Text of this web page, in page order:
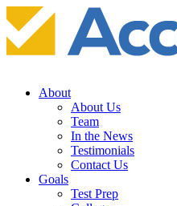
About
About Us
Team
In the News
Testimonials
Contact Us
Goals
Test Prep